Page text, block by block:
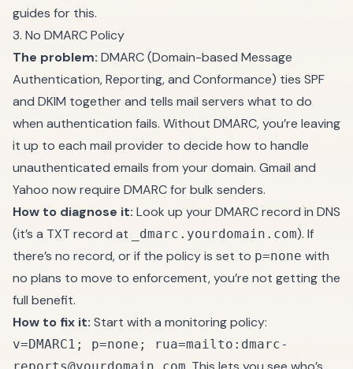
guides for this.
3. No DMARC Policy
The problem: DMARC (Domain-based Message
Authentication, Reporting, and Conformance) ties SPF
and DKIM together and tells mail servers what to do
when authentication fails. Without DMARC, you’re leaving
it up to each mail provider to decide how to handle
unauthenticated emails from your domain. Gmail and
Yahoo now require DMARC for bulk senders.
How to diagnose it: Look up your DMARC record in DNS
(it’s a TXT record at
_dmarc.yourdomain.com). If
there’s no record, or if the policy is set to p=none with
no plans to move to enforcement, you’re not getting the
full benefit.
How to fix it: Start with a monitoring policy:
v=DMARC1; p=none; rua=mailto:dmarc-